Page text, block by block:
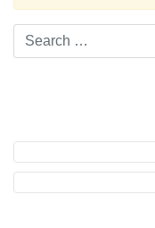
Search
for: